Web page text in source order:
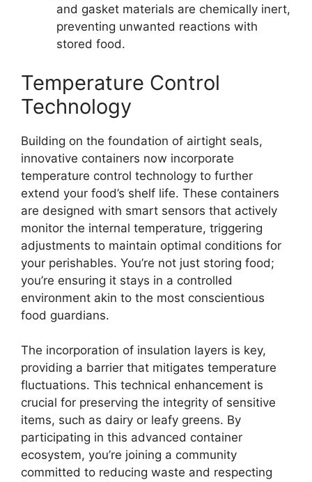
and gasket materials are chemically inert,
preventing unwanted reactions with
stored food.
Temperature Control
Technology
Building on the foundation of airtight seals,
innovative containers now incorporate
temperature control technology to further
extend your food’s shelf life. These containers
are designed with smart sensors that actively
monitor the internal temperature, triggering
adjustments to maintain optimal conditions for
your perishables. You’re not just storing food;
you’re ensuring it stays in a controlled
environment akin to the most conscientious
food guardians.
The incorporation of insulation layers is key,
providing a barrier that mitigates temperature
fluctuations. This technical enhancement is
crucial for preserving the integrity of sensitive
items, such as dairy or leafy greens. By
participating in this advanced container
ecosystem, you’re joining a community
committed to reducing waste and respecting